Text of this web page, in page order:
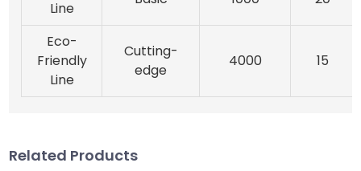
Line
Eco-
Friendly
Line
Cutting-
edge
4000 15
Related Products